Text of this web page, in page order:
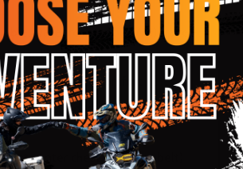
water resistant (DWR) travel-
for fit and comfort
points reduce volume when
front center chest (no waist belt)